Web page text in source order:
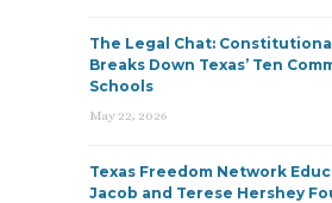
The Legal Chat:
Breaks Down Texas’ Ten
Schools
May 22, 2026
Texas Freedom Network
Jacob and Terese Hershey